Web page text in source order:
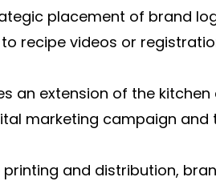
placement of brand
recipe videos or
an extension of the
marketing campaign and
and distribution,